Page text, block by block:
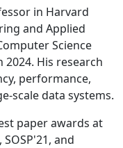
in Harvard
and Applied
Science
His research
performance,
scale data systems.
paper awards at
SOSP'21, and